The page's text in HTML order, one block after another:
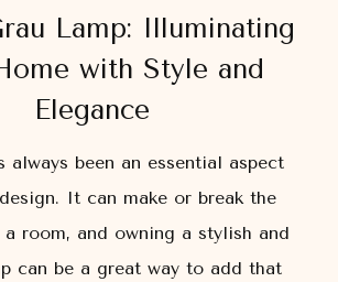
Lamp: Illuminating
with Style and
Elegance
always been an essential aspect
It can make or break the
a room, and owning a stylish and
can be a great way to add that